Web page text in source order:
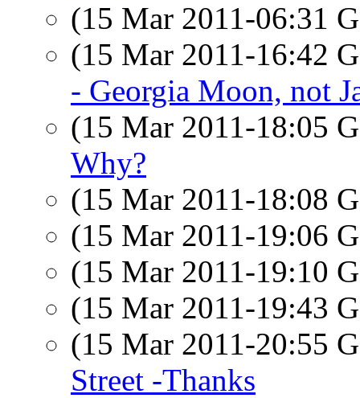
(15 Mar 2011-06:31
(15 Mar 2011-16:42
- Georgia Moon, not
(15 Mar 2011-18:05
Why?
(15 Mar 2011-18:08
(15 Mar 2011-19:06
(15 Mar 2011-19:10
(15 Mar 2011-19:43
(15 Mar 2011-20:55
Street -Thanks